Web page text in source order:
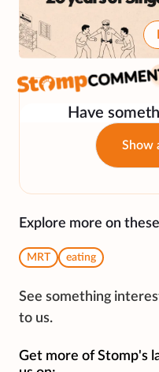
Have
Show
Explore more on
MRT eating
See something
to us.
Get more of Stomp's